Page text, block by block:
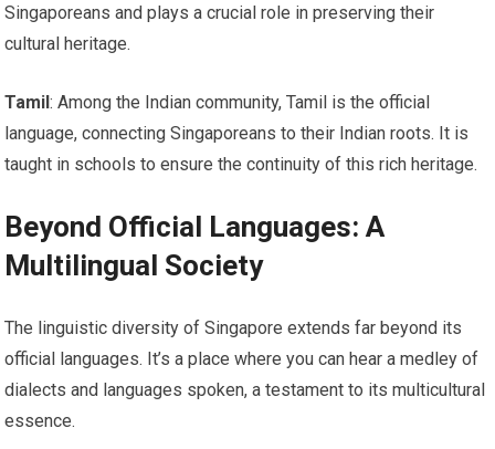
Singaporeans and plays a crucial role in preserving their
cultural heritage.
Tamil: Among the Indian community, Tamil is the official
language, connecting Singaporeans to their Indian roots. It is
taught in schools to ensure the continuity of this rich heritage.
Beyond Official Languages: A
Multilingual Society
The linguistic diversity of Singapore extends far beyond its
official languages. It’s a place where you can hear a medley of
dialects and languages spoken, a testament to its multicultural
essence.